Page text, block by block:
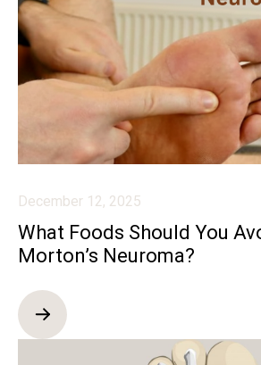
December 12, 2025
What Foods Should You
Morton’s Neuroma?